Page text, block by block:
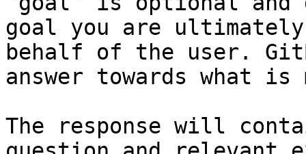
goal you are
behalf of the user.
answer towards what
The response will